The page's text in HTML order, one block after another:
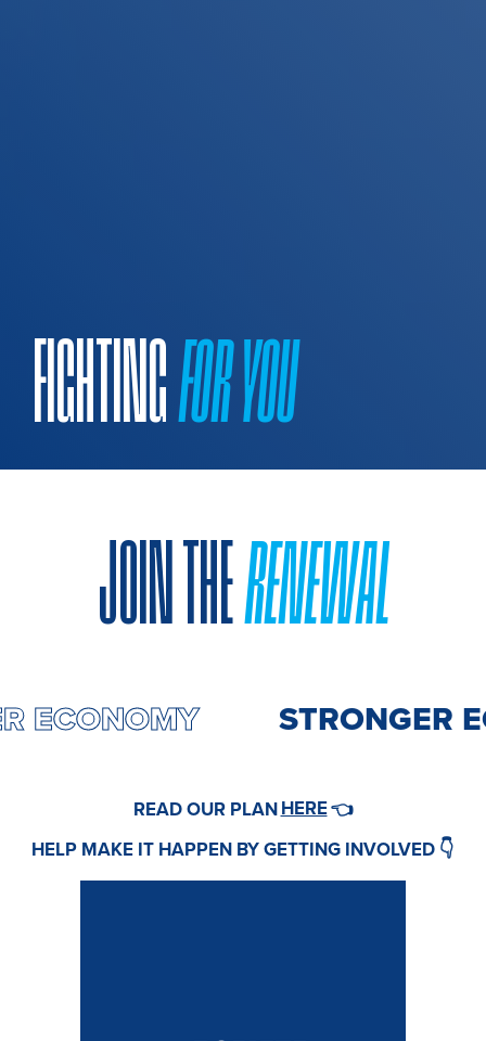
FIGHTINGFOR YOU
JOIN THERENEWAL
ECONOMY STRONGER
READ OUR PLANHERE👈
HELP MAKE IT HAPPEN BY GETTING INVOLVED 👇